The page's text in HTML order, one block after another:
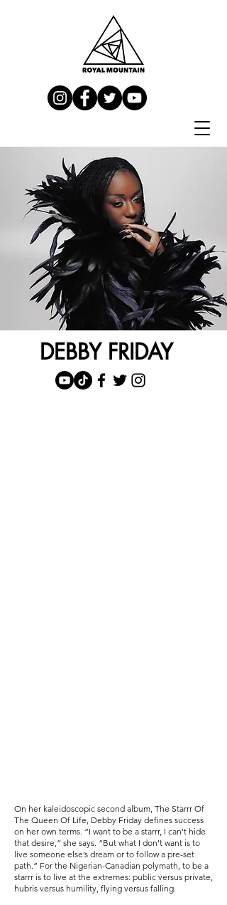
DEBBY FRIDAY
On her kaleidoscopic second album, The Starrr Of
The Queen Of Life, Debby Friday defines success
on her own terms. “I want to be a starrr, I can't hide
that desire,” she says. “But what I don't want is to
live someone else’s dream or to follow a pre-set
path.” For the Nigerian-Canadian polymath, to be a
starrr is to live at the extremes: public versus private,
hubris versus humility, flying versus falling.